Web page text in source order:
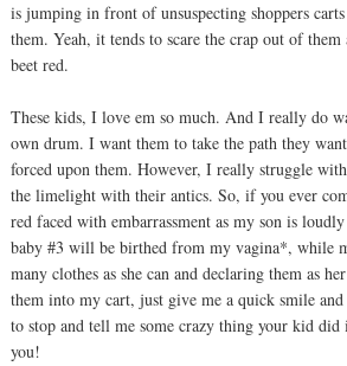
is jumping in front of unsuspecting shoppers
them. Yeah, it tends to scare the crap out of
beet red.
These kids, I love em so much. And I really do
own drum. I want them to take the path they
forced upon them. However, I really struggle
the limelight with their antics. So, if you ever
red faced with embarrassment as my son is
baby #3 will be birthed from my vagina*, while
many clothes as she can and declaring them as
them into my cart, just give me a quick smile
to stop and tell me some crazy thing your kid did
you!